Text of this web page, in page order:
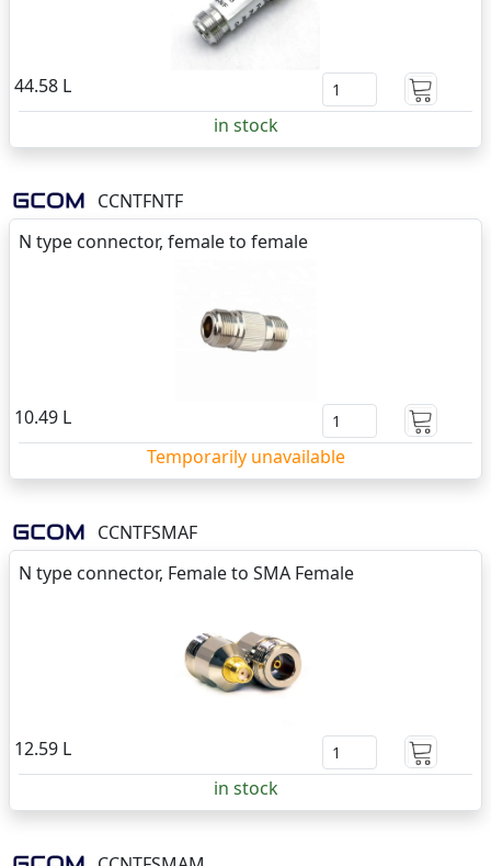
44.58 L
in stock
CCNTFNTF
N type connector, female to female
10.49 L
Temporarily unavailable
CCNTFSMAF
N type connector, Female to SMA Female
12.59 L
in stock